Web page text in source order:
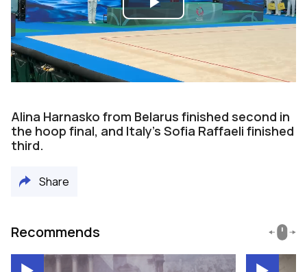
Play
Video
Alina Harnasko from Belarus finished second in
the hoop final, and Italy’s Sofia Raffaeli finished
third.
Share
Recommends